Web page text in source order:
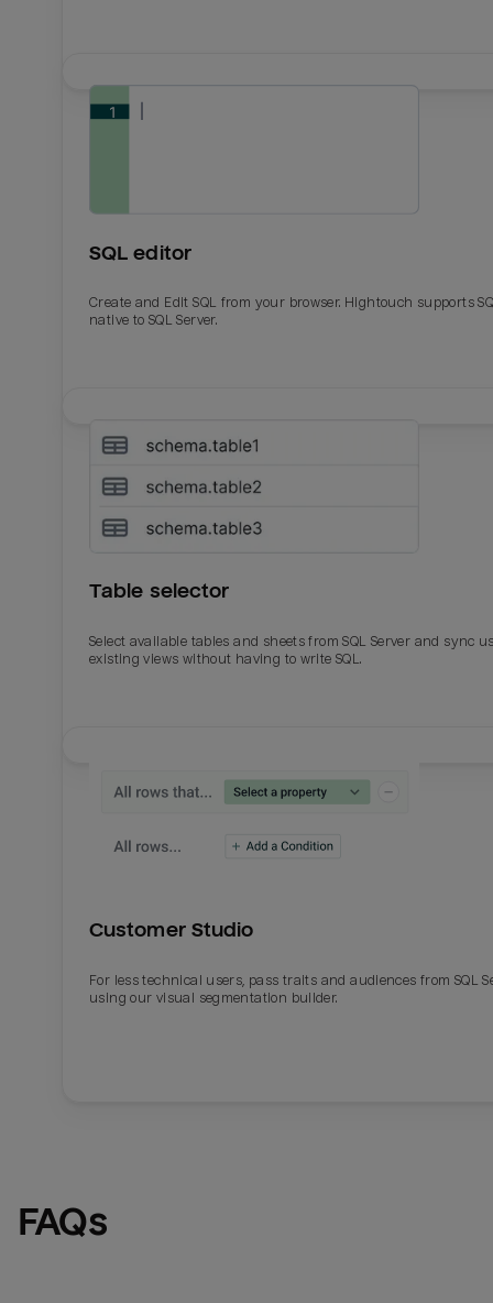
Email
Last_login
SQL editor
Create and Edit SQL from your browser. Hightouch supports
native to SQL Server.
Table selector
Select available tables and sheets from SQL Server and sync
existing views without having to write SQL.
Customer Studio
For less technical users, pass traits and audiences from SQL
using our visual segmentation builder.
FAQs